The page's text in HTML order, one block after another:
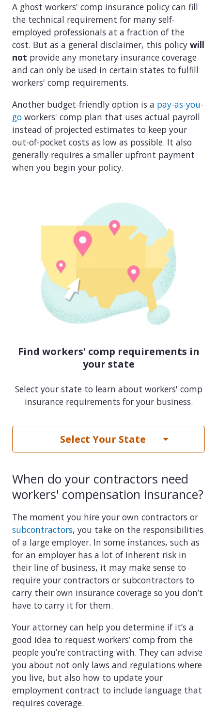
A ghost workers' comp insurance policy can fill
the technical requirement for many self-
employed professionals at a fraction of the
cost. But as a general disclaimer, this policy will
not provide any monetary insurance coverage
and can only be used in certain states to fulfill
workers' comp requirements.
Another budget-friendly option is a pay-as-you-
go workers' comp plan that uses actual payroll
instead of projected estimates to keep your
out-of-pocket costs as low as possible. It also
generally requires a smaller upfront payment
when you begin your policy.
Find workers' comp requirements in
your state
Select your state to learn about workers' comp
insurance requirements for your business.
Select Your State
When do your contractors need
workers' compensation insurance?
The moment you hire your own contractors or
subcontractors, you take on the responsibilities
of a large employer. In some instances, such as
for an employer has a lot of inherent risk in
their line of business, it may make sense to
require your contractors or subcontractors to
carry their own insurance coverage so you don’t
have to carry it for them.
Your attorney can help you determine if it’s a
good idea to request workers’ comp from the
people you’re contracting with. They can advise
you about not only laws and regulations where
you live, but also how to update your
employment contract to include language that
requires coverage.